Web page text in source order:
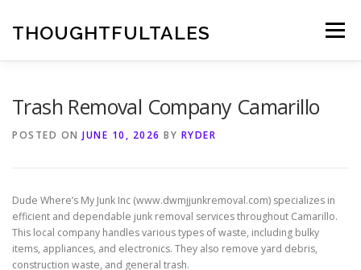
contentTHOUGHTFULTALES Menu
Trash Removal Company Camarillo
POSTED ON JUNE 10, 2026 BY RYDER
Dude Where’s My Junk Inc (www.dwmjjunkremoval.com) specializes in
efficient and dependable junk removal services throughout Camarillo.
This local company handles various types of waste, including bulky
items, appliances, and electronics. They also remove yard debris,
construction waste, and general trash.